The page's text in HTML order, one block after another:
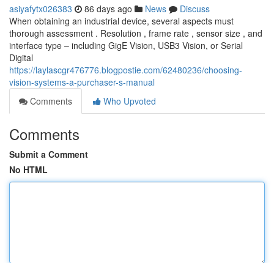
asiyafytx026383 86 days ago News
Discuss
When obtaining an industrial device, several aspects must
thorough assessment . Resolution , frame rate , sensor size , and
interface type – including GigE Vision, USB3 Vision, or Serial
Digital
https://laylascgr476776.blogpostie.com/62480236/choosing-
vision-systems-a-purchaser-s-manual
Comments
Who Upvoted
Comments
Submit a Comment
No HTML